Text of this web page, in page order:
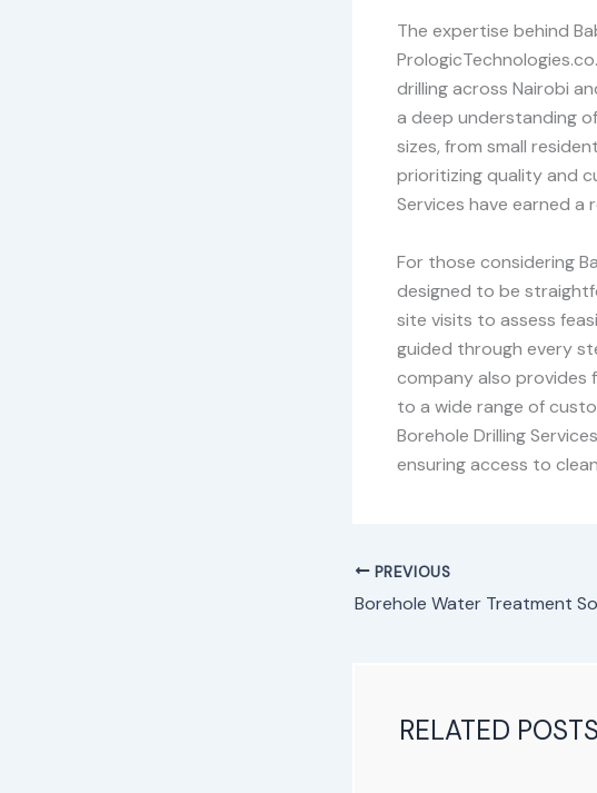
The expertise behind
drilling across Nairobi
a deep understanding
sizes, from small
prioritizing quality and
Services have earned
For those considering
designed to be
site visits to assess
guided through every
company also provides
to a wide range of
Borehole Drilling
ensuring access to
PREVIOUS
RELATED POSTS